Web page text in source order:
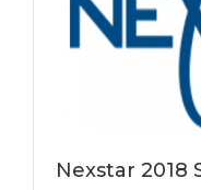
Nexstar 2018